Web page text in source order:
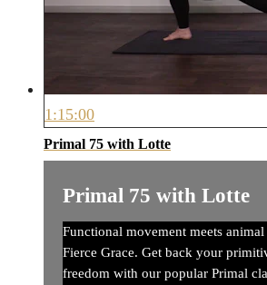
1:15:00
Primal 75 with Lotte
Primal 75 with Lotte
Functional movement meets
Fierce Grace. Get back your
freedom with our popular Primal